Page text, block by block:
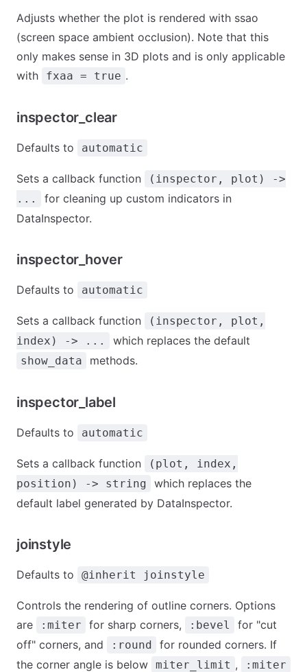
Adjusts whether the plot is rendered with ssao
(screen space ambient occlusion). Note that this
only makes sense in 3D plots and is only applicable
with
fxaa = true .
inspector_clear
Defaults to automatic
Sets a callback function
(inspector, plot) ->
...
for cleaning up custom indicators in
DataInspector.
inspector_hover
Defaults to automatic
Sets a callback function
(inspector, plot,
index) -> ...
which replaces the default
show_data methods.
inspector_label
Defaults to automatic
Sets a callback function
(plot, index,
position) -> string
which replaces the
default label generated by DataInspector.
joinstyle
Defaults to @inherit joinstyle
Controls the rendering of outline corners. Options
are
:miter for sharp corners, :bevel
for "cut
off" corners, and
:round
for rounded corners. If
the corner angle is below miter_limit , :miter